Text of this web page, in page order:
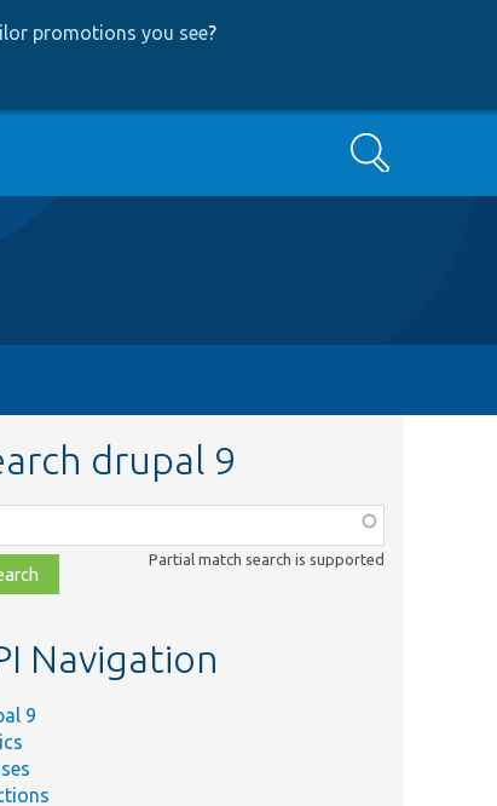
promotions you see?
Search
drupal 9
Partial match search is supported
Navigation
9